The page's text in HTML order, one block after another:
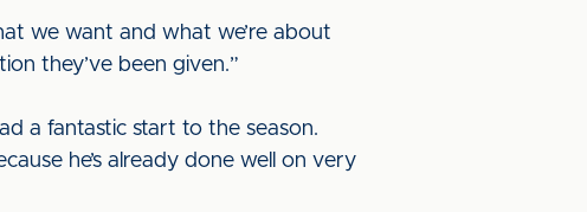
we want and what we’re about
they’ve been given.”
a fantastic start to the season.
he’s already done well on very